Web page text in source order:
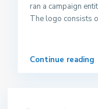
ran a campaign
The logo consists
Continue reading